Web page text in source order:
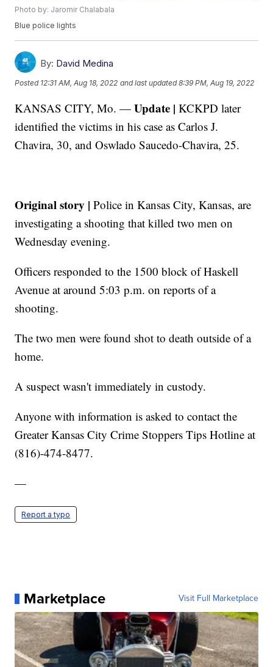
Photo by: Jaromir Chalabala
Blue police lights
By: David Medina
Posted 12:31 AM, Aug 18, 2022 and last updated 8:39 PM, Aug 19, 2022
KANSAS CITY, Mo. —Update |KCKPD later
identified the victims in his case as Carlos J.
Chavira, 30, and Oswlado Saucedo-Chavira, 25.
Original story |Police in Kansas City, Kansas, are
investigating a shooting that killed two men on
Wednesday evening.
Officers responded to the 1500 block of Haskell
Avenue at around 5:03 p.m. on reports of a
shooting.
The two men were found shot to death outside of a
home.
A suspect wasn't immediately in custody.
Anyone with information is asked to contact the
Greater Kansas City Crime Stoppers Tips Hotline at
(816)-474-8477.
—
Report a typo
Marketplace Visit Full Marketplace